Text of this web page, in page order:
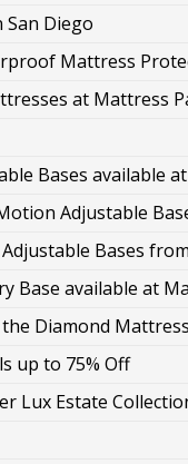
San Diego
Mattress
at Mattress
Bases available
Adjustable
Bases
Base available at
Diamond
up to 75% Off
Lux Estate